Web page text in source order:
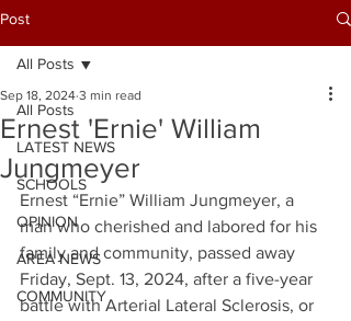
Post
All Posts
LATEST NEWS
SCHOOLS
OPINION
AREA NEWS
COMMUNITY
All Posts
Ernest 'Ernie' William
Jungmeyer
Sep 18, 2024 3 min read
Ernest “Ernie” William Jungmeyer, a
man who cherished and labored for his
family and community, passed away
Friday, Sept. 13, 2024, after a five-year
battle with Arterial Lateral Sclerosis, or